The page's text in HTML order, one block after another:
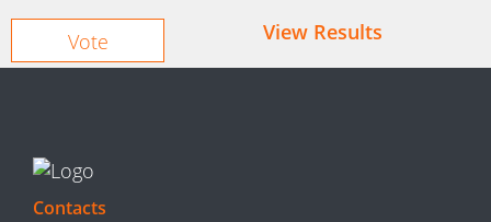
View Results
Contacts